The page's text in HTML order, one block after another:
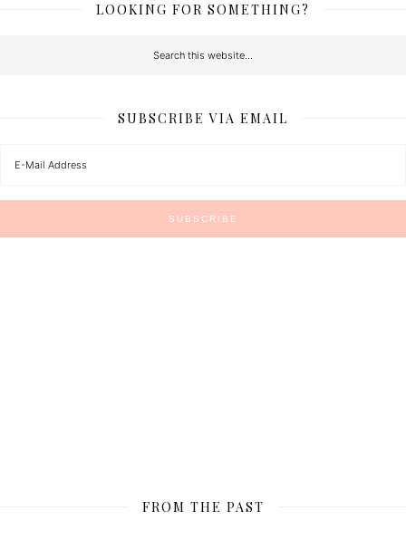
LOOKING FOR SOMETHING?
SUBSCRIBE VIA EMAIL
FROM THE PAST